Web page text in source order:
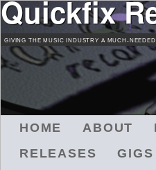
Skip
to
main
content
Quickfix
GIVING THE MUSIC INDUSTRY A MUCH-
HOME ABOUT
RELEASES
GIGS